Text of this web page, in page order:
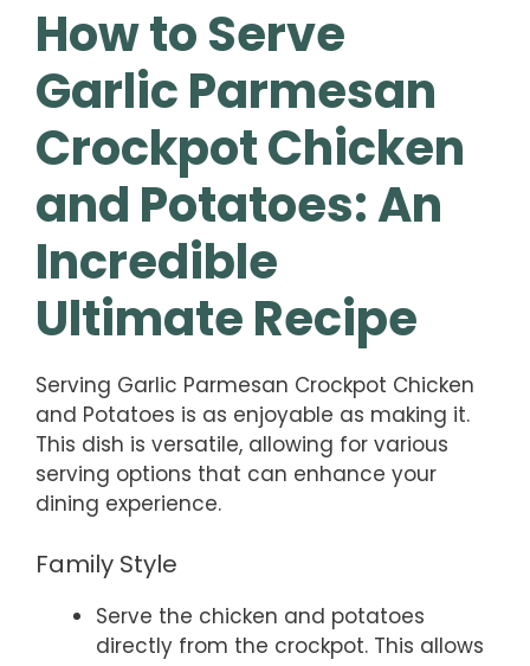
How to Serve
Garlic Parmesan
Crockpot Chicken
and Potatoes: An
Incredible
Ultimate Recipe
Serving Garlic Parmesan Crockpot Chicken
and Potatoes is as enjoyable as making it.
This dish is versatile, allowing for various
serving options that can enhance your
dining experience.
Family Style
Serve the chicken and potatoes
directly from the crockpot. This allows